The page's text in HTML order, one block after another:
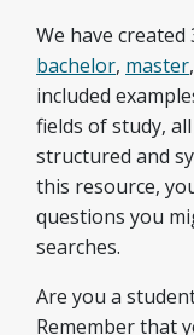
We have
bachelor, master
included
fields of study,
structured and
this resource,
questions you
searches.
Are you a
Remember that